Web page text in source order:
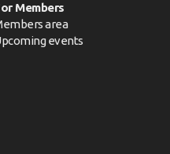
Members
area
events